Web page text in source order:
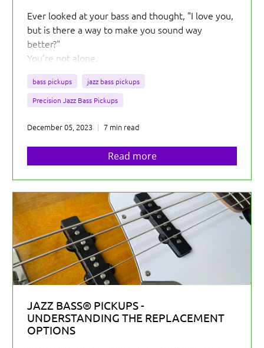
Ever looked at your bass and thought, "I love you,
but is there a way to make you sound way
better?"
You’re not alone.
As an electric instrument, a bass relies on its
pickups to transform its string vibrations into
electrical currents that can then be amplified to
bass pickups
jazz bass pickups
Precision Jazz Bass Pickups
December 05, 2023 7 min read
Read more
JAZZ BASS® PICKUPS -
UNDERSTANDING THE REPLACEMENT
OPTIONS